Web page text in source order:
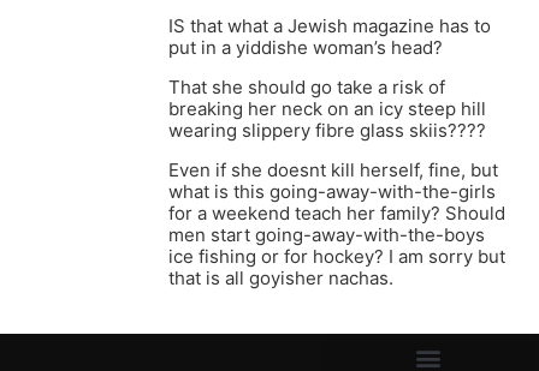
IS that what a Jewish magazine has to
put in a yiddishe woman’s head?
That she should go take a risk of
breaking her neck on an icy steep hill
wearing slippery fibre glass skiis????
Even if she doesnt kill herself, fine, but
what is this going-away-with-the-girls
for a weekend teach her family? Should
men start going-away-with-the-boys
ice fishing or for hockey? I am sorry but
that is all goyisher nachas.